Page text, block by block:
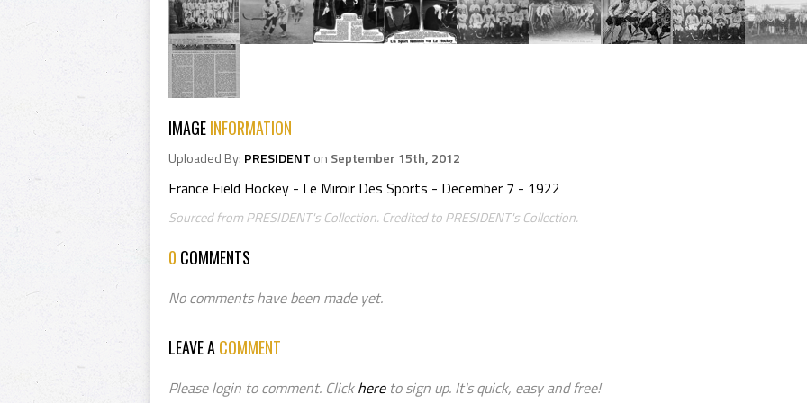
IMAGEINFORMATION
Uploaded By: PRESIDENT on September 15th, 2012
France Field Hockey - Le Miroir Des Sports - December 7 - 1922
Sourced from PRESIDENT's Collection. Credited to PRESIDENT's Collection.
0 COMMENTS
No comments have been made yet.
LEAVE ACOMMENT
Please login to comment. Clickhereto sign up. It's quick, easy and free!